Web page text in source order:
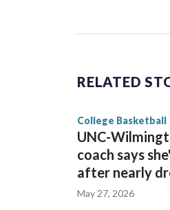
Vanderbilt is 4-0
The Commodores
game and was
RELATED
College Basketball
UNC-
coach says
after nearly
May 27, 2026